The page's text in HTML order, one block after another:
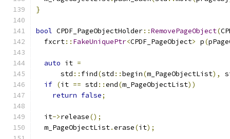
}
bool CPDF_PageObjectHolder::RemovePageObject(
  fxcrt
:: FakeUniquePtr<CPDF_PageObject> p(
auto it =
      std
:: find(std ::begin(m_PageObjectList),
if (it == std ::end(m_PageObjectList))
return false;
  it
->release();
  m_PageObjectList
.erase(it);